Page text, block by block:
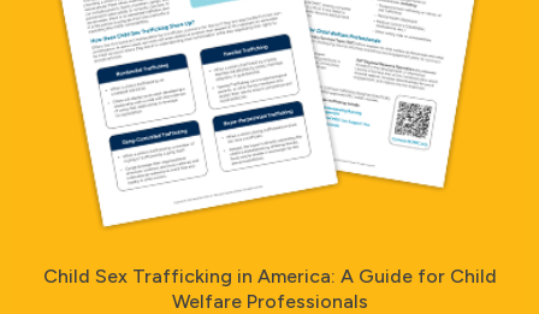
Child Sex Trafficking in America: A Guide for Child
Welfare Professionals